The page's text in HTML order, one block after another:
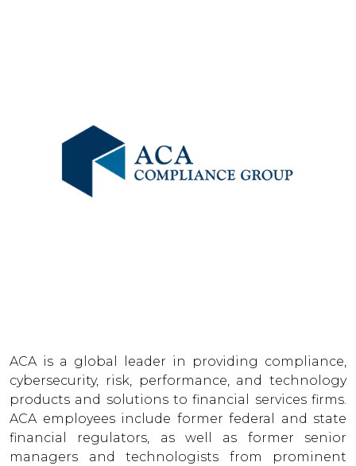
ACA is a global leader in providing compliance,
cybersecurity, risk, performance, and technology
products and solutions to financial services firms.
ACA employees include former federal and state
financial regulators, as well as former senior
managers and technologists from prominent